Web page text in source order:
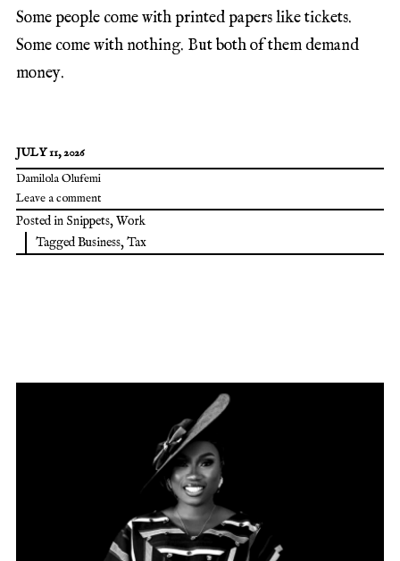
Some people come with printed papers like tickets.
Some come with nothing. But both of them demand
money.
JULY 11, 2026
Damilola Olufemi
Leave a comment
Posted in Snippets,Work
TaggedBusiness,Tax